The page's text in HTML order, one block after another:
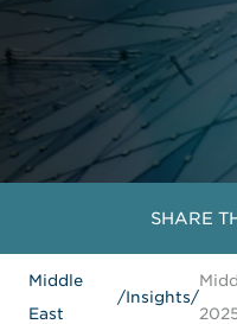
SHARE
Middle
East
/Insights/